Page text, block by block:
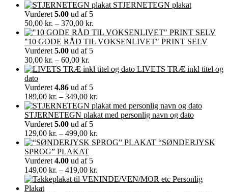
STJERNETEGN plakat
Vurderet 5.00 ud af 5
50,00 kr. – 370,00 kr.
50,00 kr.
til
"10 GODE RÅD TIL VOKSENLIVET" PRINT SELV
Vurderet 5.00 ud af 5
30,00 kr. – 60,00 kr.
30,00 kr.
60,00 kr.
LIVETS TRÆ inkl titel og
dato
Vurderet 4.86 ud af 5
189,00 kr. – 349,00 kr.
189,00 kr.
til
STJERNETEGN plakat med personlig navn og dato
Vurderet 5.00 ud af 5
129,00 kr. – 499,00 kr.
129,00 kr.
“SØNDERJYSK
SPROG” PLAKAT
Vurderet 4.00 ud af 5
149,00 kr. – 419,00 kr.
149,00 kr.